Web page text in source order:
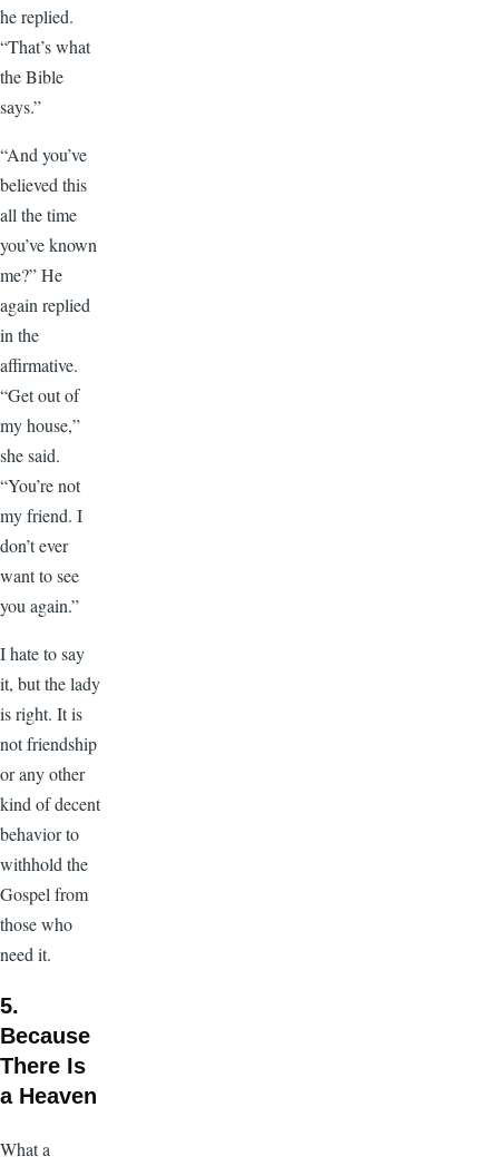
he replied.
“That’s what
the Bible
says.”
“And you’ve
believed this
all the time
you’ve known
me?” He
again replied
in the
affirmative.
“Get out of
my house,”
she said.
“You’re not
my friend. I
don’t ever
want to see
you again.”
I hate to say
it, but the lady
is right. It is
not friendship
or any other
kind of decent
behavior to
withhold the
Gospel from
those who
need it.
5.
Because
There Is
a Heaven
What a